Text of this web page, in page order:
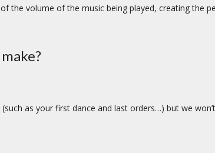
the volume of the music being played, creating the
as your first dance and last orders…) but we